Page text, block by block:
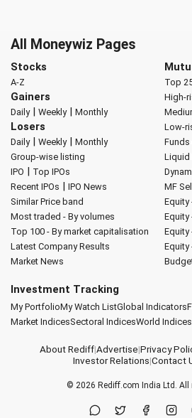
All Moneywiz Pages
Stocks
A-Z
Gainers
Daily| Weekly| Monthly
Losers
Daily| Weekly| Monthly
Group-wise listing
IPO | Top IPOs
Recent IPOs | IPO News
Similar Price band
Most traded - By volumes
Top 100 - By market capitalisation
Latest Company Results
Market News
Top
High-
Low-
Funds
Liquid
MF
Equity
Equity
Equity
Equity
Investment Tracking
My PortfolioMy Watch ListGlobal Indicators
Market IndicesSectoral IndicesWorld Indices
About Rediff|Advertise|Privacy
Investor Relations|Contact
© 2026 Rediff.com India Ltd. All